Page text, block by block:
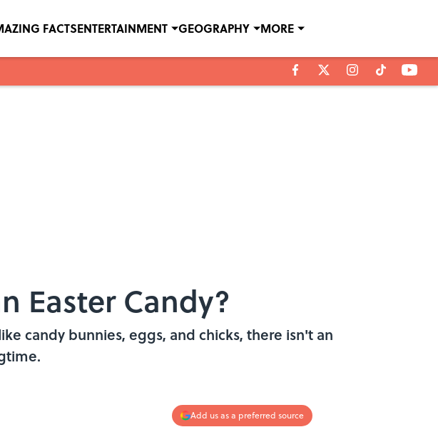
FACTSENTERTAINMENT GEOGRAPHY MORE
Easter Candy?
candy bunnies, eggs, and chicks, there isn't an
Add us as a preferred source